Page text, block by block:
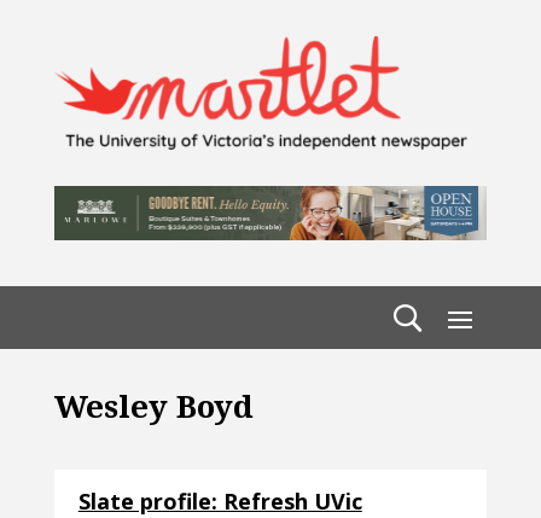
Wesley Boyd
Slate profile: Refresh UVic